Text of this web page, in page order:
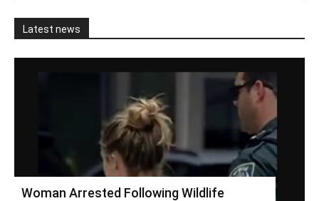
Latest news
Woman Arrested Following Wildlife